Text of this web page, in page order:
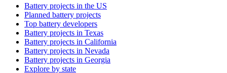
Battery projects in the US
Planned battery projects
Top battery developers
Battery projects in Texas
Battery projects in California
Battery projects in Nevada
Battery projects in Georgia
Explore by state